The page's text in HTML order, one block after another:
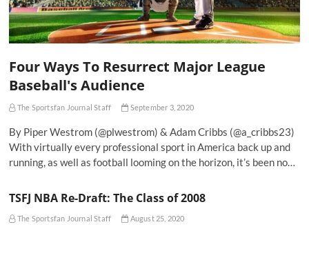
Four Ways To Resurrect Major League
Baseball's Audience
The Sportsfan Journal Staff September 3, 2020
By Piper Westrom (@plwestrom) & Adam Cribbs (@a_cribbs23)
With virtually every professional sport in America back up and
running, as well as football looming on the horizon, it’s been no…
TSFJ NBA Re-Draft: The Class of 2008
The Sportsfan Journal Staff August 25, 2020